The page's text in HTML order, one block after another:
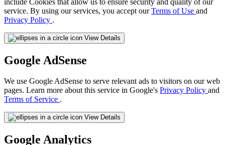
service. By using our services, you accept ourTerms of Use and
Privacy Policy .
View Details
Google AdSense
We use Google AdSense to serve relevant ads to visitors on our web
pages. Learn more about this service in Google's Privacy Policy and
Terms of Service .
View Details
Google Analytics